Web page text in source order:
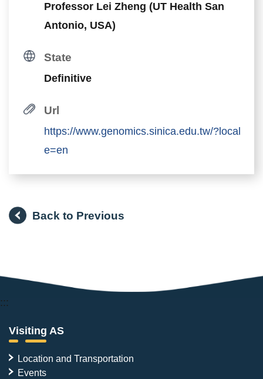
Professor Lei Zheng (UT Health San
Antonio, USA)
State
Definitive
Url
https://www.genomics.sinica.edu.tw/?local
e=en
Back to Previous
:::
Visiting AS
Location and Transportation
Events